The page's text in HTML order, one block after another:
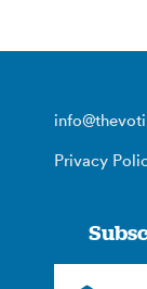
Privacy